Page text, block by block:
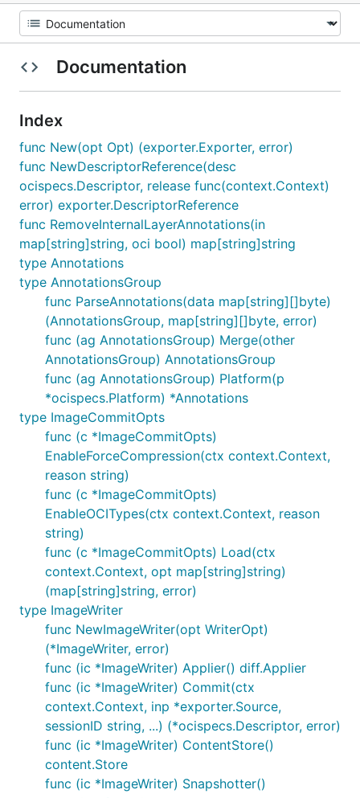
Documentation
Index
func New(opt Opt) (exporter.Exporter, error)
func NewDescriptorReference(desc
ocispecs.Descriptor, release func(context.Context)
error) exporter.DescriptorReference
func RemoveInternalLayerAnnotations(in
map[string]string, oci bool) map[string]string
type Annotations
type AnnotationsGroup
func ParseAnnotations(data map[string][]byte)
(AnnotationsGroup, map[string][]byte, error)
func (ag AnnotationsGroup) Merge(other
AnnotationsGroup) AnnotationsGroup
func (ag AnnotationsGroup) Platform(p
*ocispecs.Platform) *Annotations
type ImageCommitOpts
func (c *ImageCommitOpts)
EnableForceCompression(ctx context.Context,
reason string)
func (c *ImageCommitOpts)
EnableOCITypes(ctx context.Context, reason
string)
func (c *ImageCommitOpts) Load(ctx
context.Context, opt map[string]string)
(map[string]string, error)
type ImageWriter
func NewImageWriter(opt WriterOpt)
(*ImageWriter, error)
func (ic *ImageWriter) Applier() diff.Applier
func (ic *ImageWriter) Commit(ctx
context.Context, inp *exporter.Source,
sessionID string, ...) (*ocispecs.Descriptor, error)
func (ic *ImageWriter) ContentStore()
content.Store
func (ic *ImageWriter) Snapshotter()